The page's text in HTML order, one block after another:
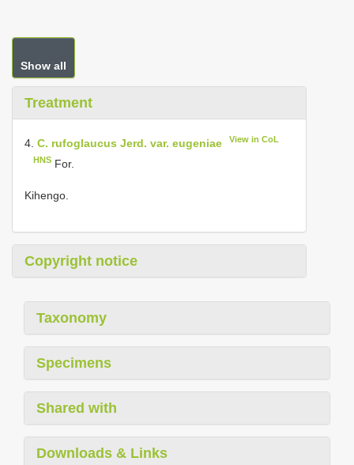
Show all
Treatment
4. C. rufoglaucus Jerd. var. eugeniae View in CoL
HNS For.
Kihengo.
Copyright notice
Taxonomy
Specimens
Shared with
Downloads & Links